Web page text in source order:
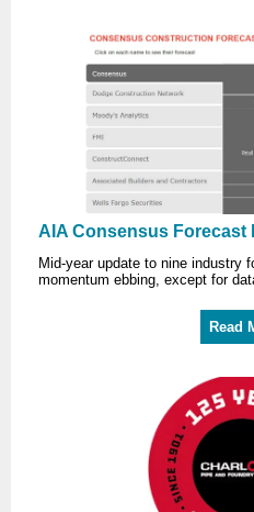
AIA Consensus Forecast
Mid-year update to nine industry
momentum ebbing, except for
Read